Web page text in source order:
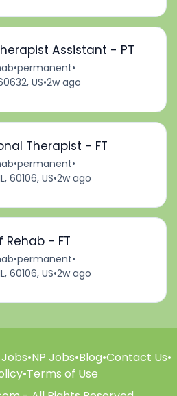
Assistant - PT
•permanent•
US•2w ago
Therapist - FT
•permanent•
60106, US•2w ago
Rehab - FT
•permanent•
60106, US•2w ago
Jobs•NP Jobs•Blog•Contact Us•
•Terms of Use